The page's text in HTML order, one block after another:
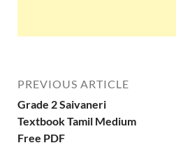
PREVIOUS ARTICLE
Grade 2 Saivaneri
Textbook Tamil Medium
Free PDF